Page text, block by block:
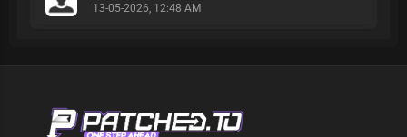
13-05-2026, 12:48 AM